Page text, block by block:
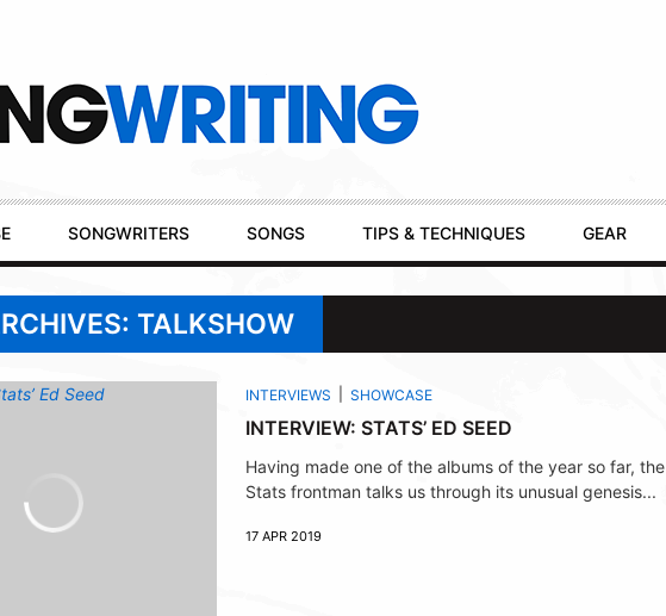
SONGWRITERS SONGS TIPS & TECHNIQUES GEAR
TALKSHOW
INTERVIEWS SHOWCASE
INTERVIEW: STATS’ ED SEED
Having made one of the albums of the year so far, the
Stats frontman talks us through its unusual genesis...
17 APR 2019